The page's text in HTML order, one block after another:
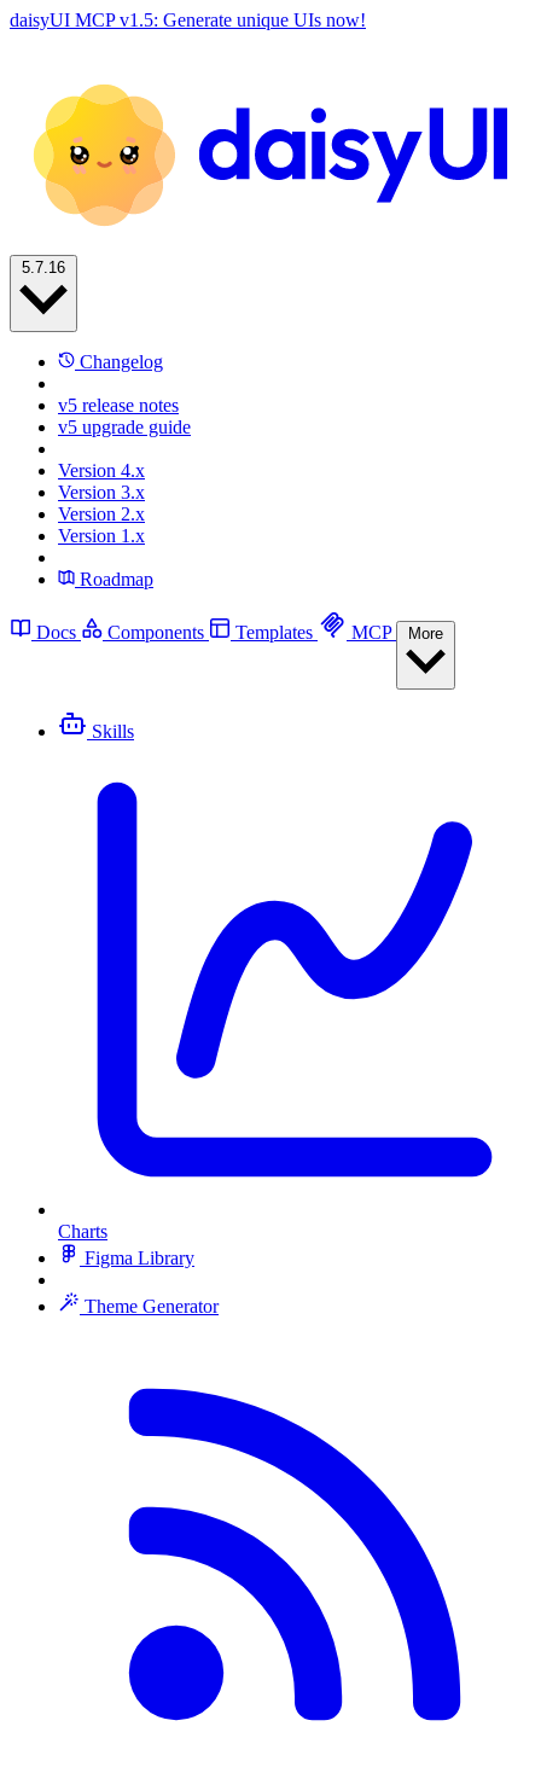
daisyUI MCP v1.5: Generate unique UIs now!
Changelog
v5 release notes
v5 upgrade guide
Version 4.x
Version 3.x
Version 2.x
Version 1.x
Roadmap
Docs Components Templates MCP
Skills
Charts
Figma Library
Theme Generator